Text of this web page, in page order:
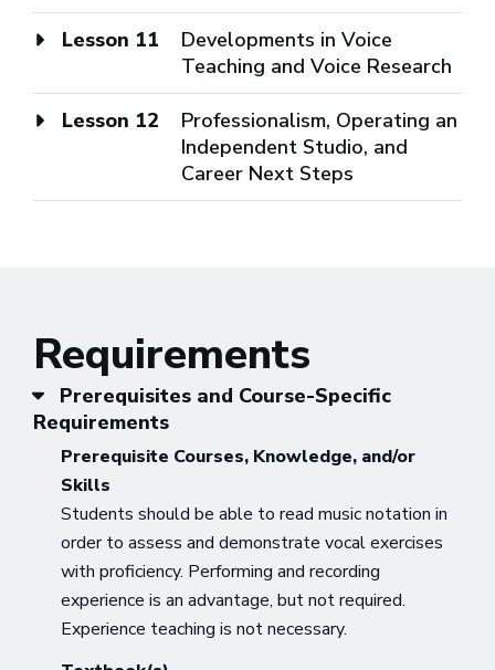
Lesson 11
Developments in Voice
Teaching and Voice Research
Lesson 12
Professionalism, Operating an
Independent Studio, and
Career Next Steps
Requirements
Prerequisites and Course-Specific
Requirements
Prerequisite Courses, Knowledge, and/or
Skills
Students should be able to read music notation in
order to assess and demonstrate vocal exercises
with proficiency. Performing and recording
experience is an advantage, but not required.
Experience teaching is not necessary.